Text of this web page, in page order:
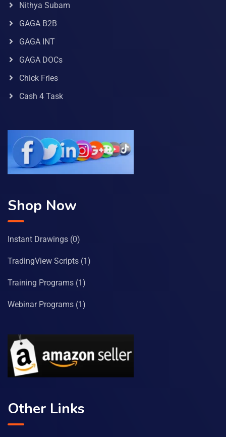
Nithya Subam
GAGA B2B
GAGA INT
GAGA DOCs
Chick Fries
Cash 4 Task
Shop Now
Instant Drawings (0)
TradingView Scripts (1)
Training Programs (1)
Webinar Programs (1)
Other Links